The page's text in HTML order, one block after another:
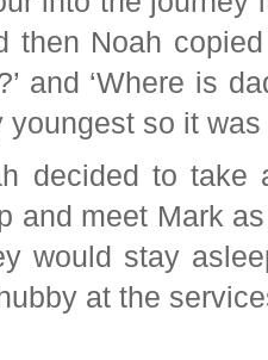
then Noah
and ‘Where is
youngest so it
decided to
and meet Mark
would stay
at the